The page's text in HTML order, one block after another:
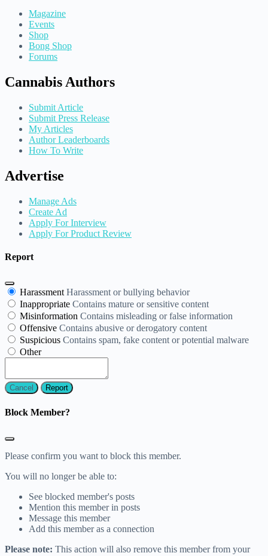
Magazine
Events
Shop
Bong Shop
Forums
Cannabis Authors
Submit Article
Submit Press Release
My Articles
Author Leaderboards
How To Write
Advertise
Manage Ads
Create Ad
Apply For Interview
Apply For Product Review
Report
Harassment Harassment or bullying behavior
Inappropriate Contains mature or sensitive content
Misinformation Contains misleading or false information
Offensive Contains abusive or derogatory content
Suspicious Contains spam, fake content or potential malware
Other
Report
Block Member?
Please confirm you want to block this member.
You will no longer be able to:
See blocked member's posts
Mention this member in posts
Message this member
Add this member as a connection
Please note: This action will also remove this member from your